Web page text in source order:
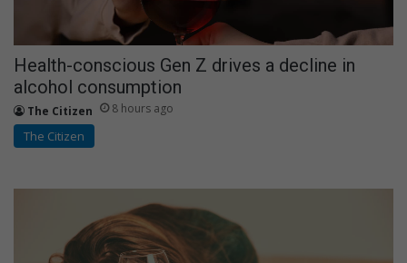
Health-conscious Gen Z drives a decline in
alcohol consumption
The Citizen 8 hours ago
The Citizen